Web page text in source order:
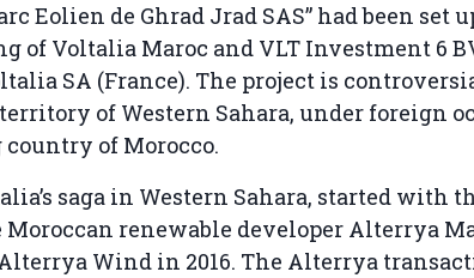
Eolien de Ghrad Jrad SAS” had been set
of Voltalia Maroc and VLT Investment 6
SA (France). The project is
of Western Sahara, under foreign
of Morocco.
saga in Western Sahara, started with
renewable developer Alterrya
Wind in 2016. The Alterrya